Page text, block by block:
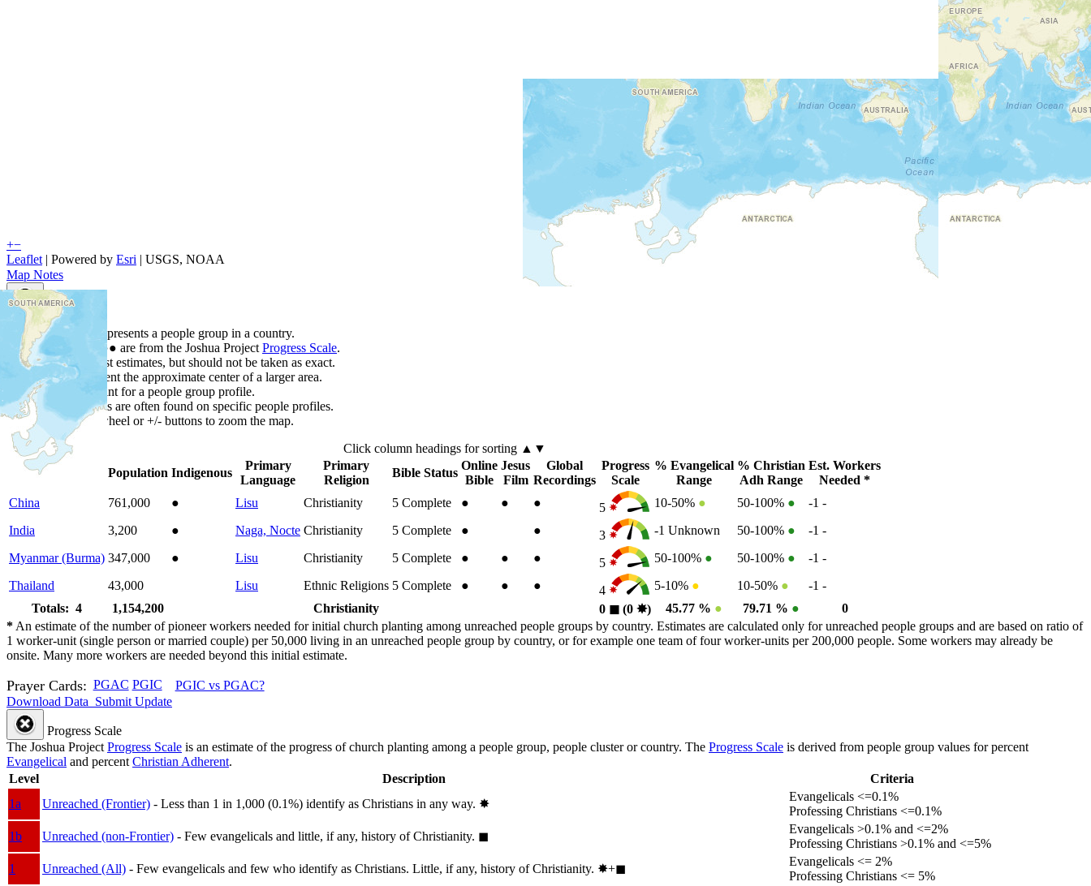
+−
Leaflet | Powered by Esri | USGS, NOAA
Map Notes
Map Notes
Each point represents a people group in a country.
Colors
●● are from the Joshua Project Progress Scale.
Points are best estimates, but should not be taken as exact.
Points represent the approximate center of a larger area.
Click any point for a people group profile.
Detailed maps are often found on specific people profiles.
Use mouse wheel or +/- buttons to zoom the map.
Click column headings for sorting ▲▼
Country
Population Indigenous
Primary
Language
Primary
Religion
Bible Status
Online
Bible
Jesus
Film
Global
Recordings
Progress
Scale
% Evangelical
Range
% Christian
Adh Range
Est. Workers
Needed *
China
761,000 ● Lisu Christianity 5 Complete ● ● ● 5 10-50% ● 50-100% ● -1 -
India
3,200 ● Naga, Nocte Christianity 5 Complete ● ● 3 -1 Unknown 50-100% ● -1 -
Myanmar (Burma) 347,000 ● Lisu Christianity 5 Complete ● ● ● 5 50-100% ● 50-100% ● -1 -
Thailand
43,000 Lisu Ethnic Religions 5 Complete ● ● ● 4 5-10% ● 10-50% ● -1 -
Totals: 4
1,154,200 Christianity 0 ◼︎ (0 ✸︎) 45.77 % ● 79.71 % ●
0
* An estimate of the number of pioneer workers needed for initial church planting among unreached people groups by country. Estimates are calculated only for unreached people groups and are based on ratio of
1 worker-unit (single person or married couple) per 50,000 living in an unreached people group by country, or for example one team of four worker-units per 200,000 people. Some workers may already be
onsite. Many more workers are needed beyond this initial estimate.
Prayer Cards: PGAC PGIC
PGIC vs PGAC?
Download Data Submit Update
Progress Scale
The Joshua Project Progress Scale is an estimate of the progress of church planting among a people group, people cluster or country. The Progress Scale is derived from people group values for percent
Evangelical and percent Christian Adherent.
Level
Description
Criteria
1a
Unreached (Frontier) - Less than 1 in 1,000 (0.1%) identify as Christians in any way. ✸︎
Evangelicals <=0.1%
Professing Christians <=0.1%
1b
Unreached (non-Frontier) - Few evangelicals and little, if any, history of Christianity. ◼︎
Evangelicals >0.1% and <=2%
Professing Christians >0.1% and <=5%
1
Unreached (All) - Few evangelicals and few who identify as Christians. Little, if any, history of Christianity. ✸︎+◼︎
Evangelicals <= 2%
Professing Christians <= 5%